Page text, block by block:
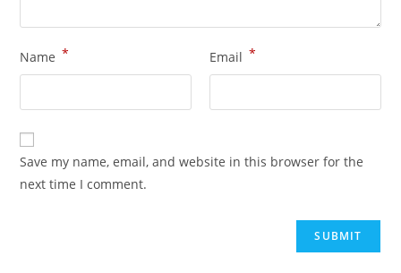
Name * Email *
Save my name, email, and website in this browser for the
next time I comment.